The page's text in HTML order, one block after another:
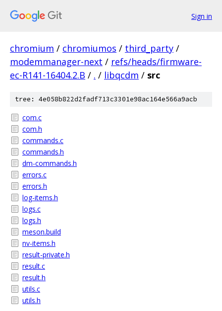
Sign in
chromium / chromiumos / third_party /
modemmanager-next / refs/heads/firmware-
ec-R141-16404.2.B / . / libqcdm / src
tree: 4e058b822d2fadf713c3301e98ac164e566a9acb
com.c
com.h
commands.c
commands.h
dm-commands.h
errors.c
errors.h
log-items.h
logs.c
logs.h
meson.build
nv-items.h
result-private.h
result.c
result.h
utils.c
utils.h